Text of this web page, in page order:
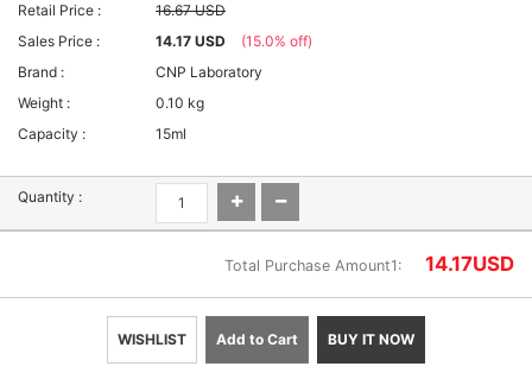
Retail Price :
16.67 USD
Sales Price :
14.17 USD
(15.0% off)
Brand :
CNP Laboratory
Weight :
0.10 kg
Capacity :
15ml
Quantity :
Total Purchase Amount1: 14.17USD
WISHLIST Add to Cart BUY IT NOW